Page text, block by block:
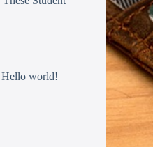
Hello world!